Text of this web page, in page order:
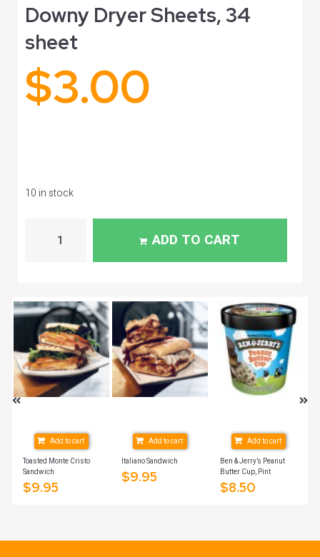
Downy Dryer Sheets, 34
sheet
$3.00
10 in stock
ADD TO CART
Toasted Monte Cristo
Sandwich
$9.95
Add to cart
Italiano Sandwich
$9.95
Add to cart
Ben & Jerry’s Peanut
Butter Cup, Pint
$8.50
Add to cart